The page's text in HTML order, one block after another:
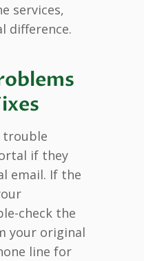
services,
difference.
trouble
if they
email. If the
check the
your original
line for